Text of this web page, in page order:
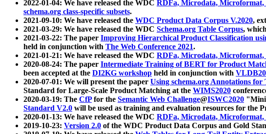
2022-01-04: We have released the WDC RDFa, Microdata, Microformat,
schema.org class-specific subsets.
2021-09-10: We have released the WDC Product Data Corpus V.2020,
2021-03-29: We have released the WDC Schema.org Table Corpus,
2021-03-22: The paper Improving Hierarchical Product Classification
held in conjunction with The Web Conference 2021.
2021-01-21: We have released the WDC RDFa, Microdata, Microformat,
2020-08-24: The paper Intermediate Training of BERT for Product
been accepted at the DI2KG workshop held in conjunction with
2020-07-01: We will present the paper Using schema.org Annotations
Standard for Large-Scale Product Matching at the WIMS2020
2020-03-19: The CfPfor the Semantic Web Challenge@ISWC2020
Standard V2.0 will be used as training and evaluation resources for the
2020-01-13: We have released the WDC RDFa, Microdata, Microformat,
2019-10-23: Version 2.0 of the WDC Product Data Corpus and Gold